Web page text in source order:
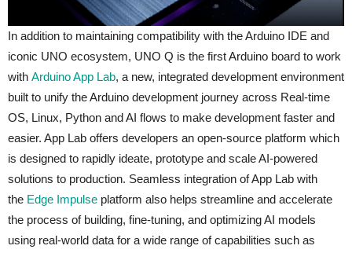
In addition to maintaining compatibility with the Arduino IDE and
iconic UNO ecosystem, UNO Q is the first Arduino board to work
with Arduino App Lab, a new, integrated development environment
built to unify the Arduino development journey across Real-time
OS, Linux, Python and AI flows to make development faster and
easier. App Lab offers developers an open-source platform which
is designed to rapidly ideate, prototype and scale AI-powered
solutions to production. Seamless integration of App Lab with
the Edge Impulse platform also helps streamline and accelerate
the process of building, fine-tuning, and optimizing AI models
using real-world data for a wide range of capabilities such as